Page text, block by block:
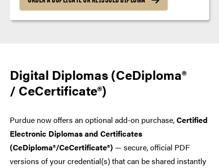
Digital Diplomas (CeDiploma®
/ CeCertificate®)
Purdue now offers an optional add-on purchase,Certified
Electronic Diplomas and Certificates
(CeDiploma®/CeCertificate®) — secure, official PDF
versions of your credential(s) that can be shared instantly